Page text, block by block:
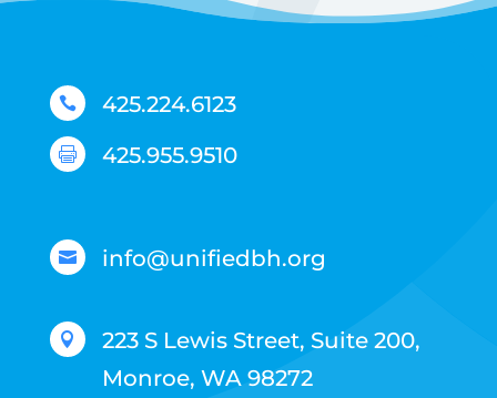
 425.224.6123
 425.955.9510
 info@unifiedbh.org

223 S Lewis Street, Suite 200,
Monroe, WA 98272